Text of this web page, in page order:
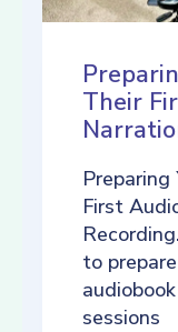
Their
First
to
sessions